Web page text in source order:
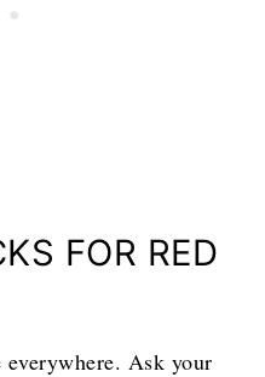
FOR RED
everywhere. Ask your